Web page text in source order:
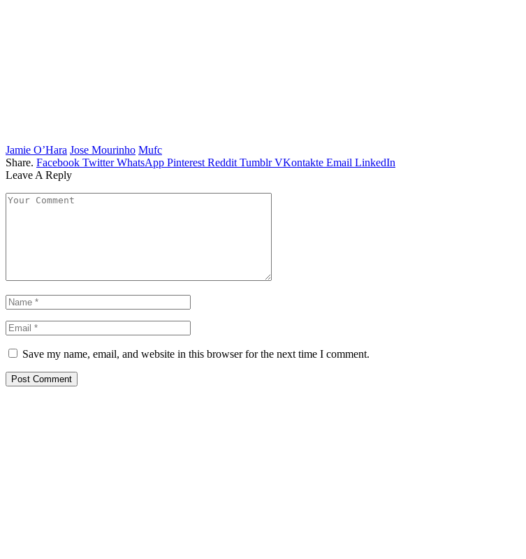
Jamie O’Hara Jose Mourinho Mufc
Share. Facebook Twitter WhatsApp Pinterest Reddit Tumblr VKontakte Email LinkedIn
Leave A Reply
Save my name, email, and website in this browser for the next time I comment.